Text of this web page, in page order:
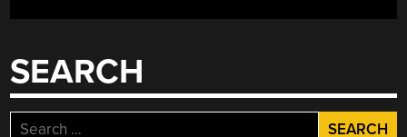
DOT
SEARCH
Search